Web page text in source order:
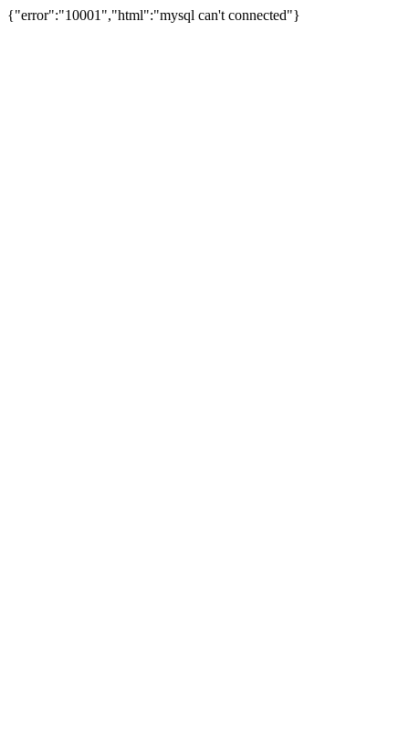
{"error":"10001","html":"mysql can't connected"}